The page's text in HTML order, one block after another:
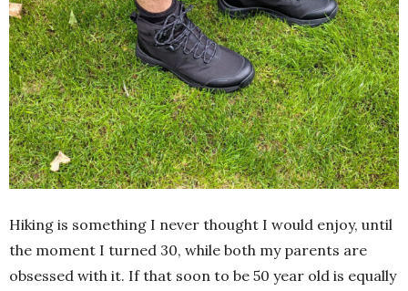
Hiking is something I never thought I would enjoy, until
the moment I turned 30, while both my parents are
obsessed with it. If that soon to be 50 year old is equally